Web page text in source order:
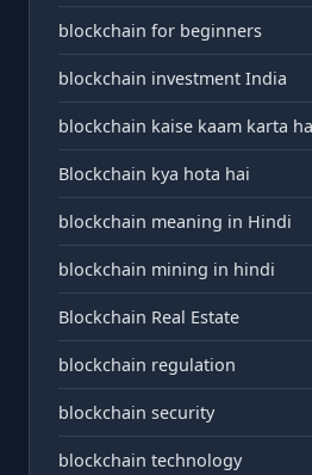
blockchain for beginners
blockchain investment India
blockchain kaise kaam karta
Blockchain kya hota hai
blockchain meaning in Hindi
blockchain mining in hindi
Blockchain Real Estate
blockchain regulation
blockchain security
blockchain technology